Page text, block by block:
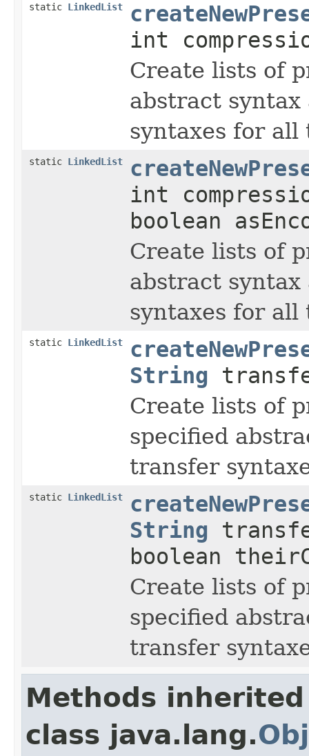
static LinkedList
int
Create lists of
abstract
syntaxes for all
static LinkedList
int
boolean
Create lists of
abstract
syntaxes for all
static LinkedList
String
Create lists of
specified
transfer
static LinkedList
String
boolean
Create lists of
specified
transfer
Methods
class java.lang.